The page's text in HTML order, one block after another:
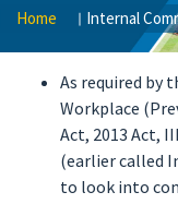
Home Internal
As required by
Workplace
Act, 2013 Act,
(earlier called
to look into